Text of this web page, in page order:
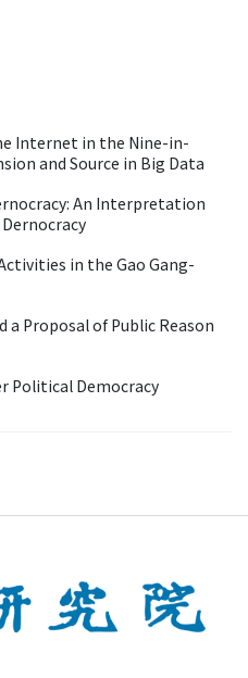
Internet in the Nine-in-
and Source in Big Data
An Interpretation
in the Gao Gang-
Proposal of Public Reason
Political Democracy